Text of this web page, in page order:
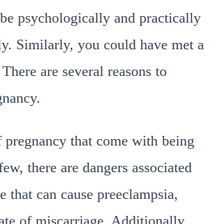
psychologically and practically
Similarly, you could have met a
are several reasons to
pregnancy that come with being
there are dangers associated
that can cause preeclampsia,
of miscarriage. Additionally,